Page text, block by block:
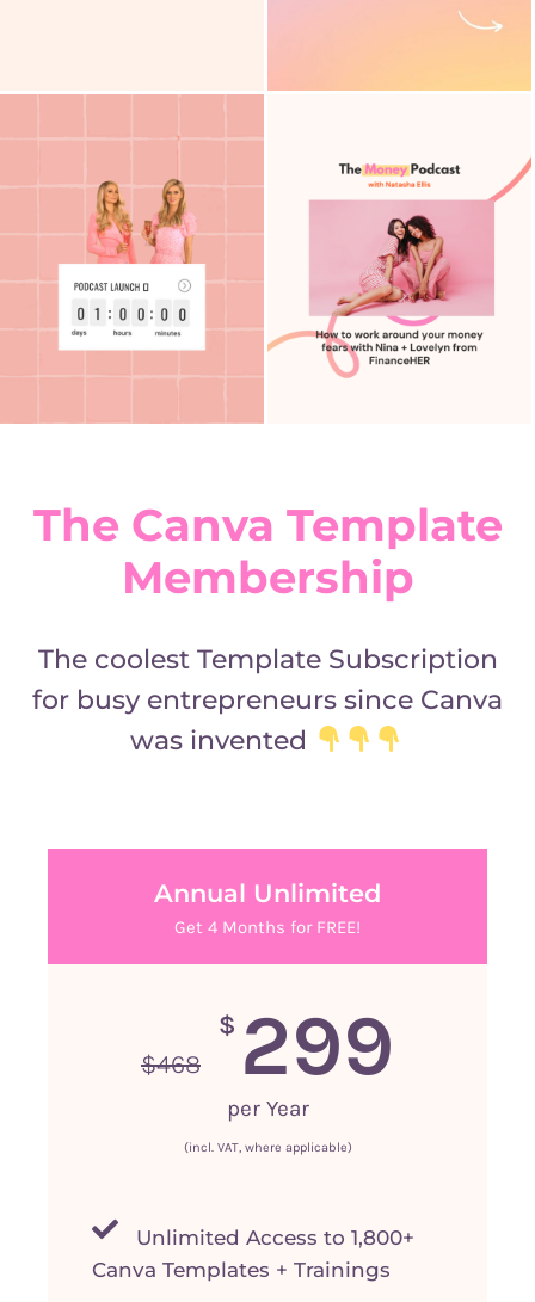
The Canva Template
Membership
The coolest Template Subscription
for busy entrepreneurs since Canva
was invented
Annual Unlimited
Get 4 Months for FREE!
$468
$ 299
per Year
(incl. VAT, where applicable)
Unlimited Access to 1,800+
Canva Templates + Trainings